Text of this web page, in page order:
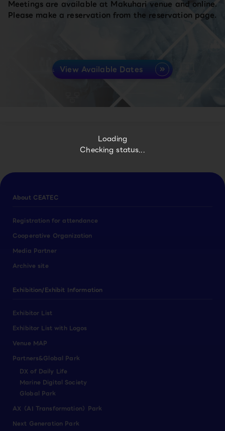
Loading
Checking status...
Meetings are available at Makuhari venue and online.
Please make a reservation from the reservation page.
View Available Dates
About CEATEC
Registration for attendance
Cooperative Organization
Media Partner
Archive site
Exhibition/Exhibit Information
Exhibitor List
Exhibitor List with Logos
Venue MAP
Partners&Global Park
DX of Daily Life
Marine Digital Society
Global Park
AX（AI Transformation）Park
Next Generation Park